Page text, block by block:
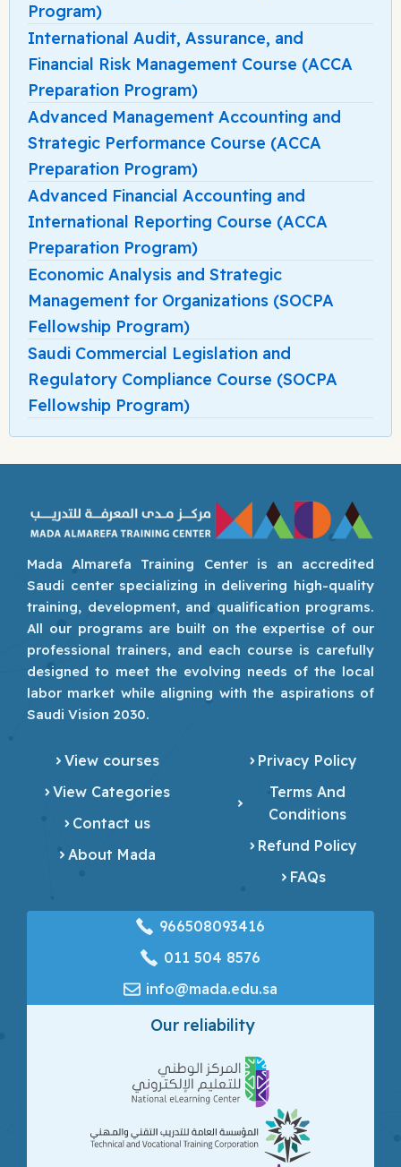
Program)
International Audit, Assurance, and
Financial Risk Management Course (ACCA
Preparation Program)
Advanced Management Accounting and
Strategic Performance Course (ACCA
Preparation Program)
Advanced Financial Accounting and
International Reporting Course (ACCA
Preparation Program)
Economic Analysis and Strategic
Management for Organizations (SOCPA
Fellowship Program)
Saudi Commercial Legislation and
Regulatory Compliance Course (SOCPA
Fellowship Program)
Mada Almarefa Training Center is an accredited
Saudi center specializing in delivering high-quality
training, development, and qualification programs.
All our programs are built on the expertise of our
professional trainers, and each course is carefully
designed to meet the evolving needs of the local
labor market while aligning with the aspirations of
Saudi Vision 2030.
View courses
View Categories
Contact us
About Mada
Privacy Policy
Terms And
Conditions
Refund Policy
FAQs
966508093416
‎011 504 8576
info@mada.edu.sa
Our reliability